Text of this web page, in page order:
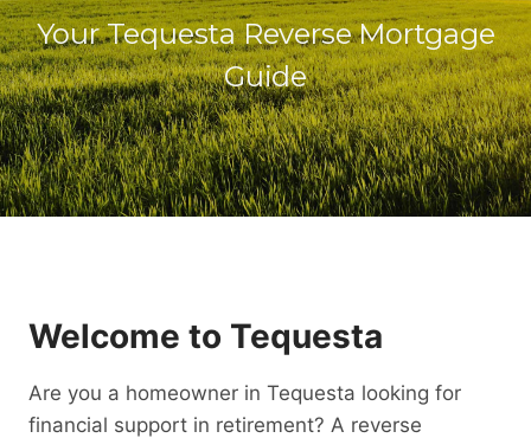
Your Tequesta Reverse Mortgage
Guide
Welcome to Tequesta
Are you a homeowner in Tequesta looking for
financial support in retirement? A reverse